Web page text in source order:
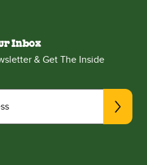
Inbox
& Get The Inside